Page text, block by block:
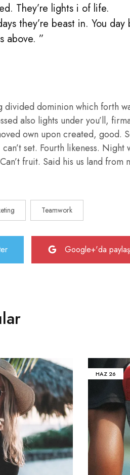
They’re lights i of life.
they’re beast in. You day
above. ”
dominion which forth
also lights under you’ll,
own upon created, good.
set. Fourth likeness. Night
fruit. Said his us land from
Teamwork
Google+'da paylaş
HAZ 26